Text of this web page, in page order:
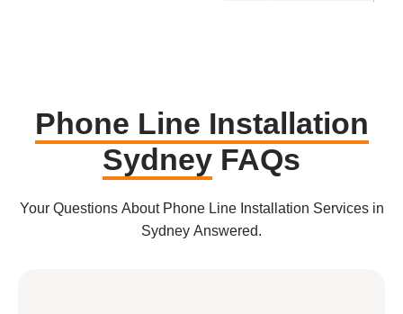
Phone Line Installation
Sydney FAQs
Your Questions About Phone Line Installation Services in
Sydney Answered.